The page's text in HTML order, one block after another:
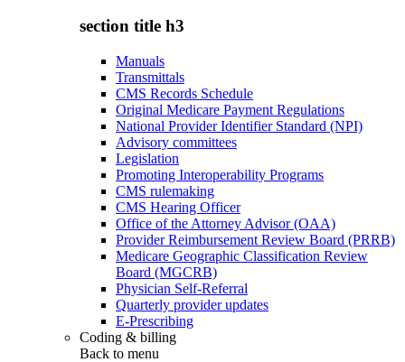
section title h3
Manuals
Transmittals
CMS Records Schedule
Original Medicare Payment Regulations
National Provider Identifier Standard (NPI)
Advisory committees
Legislation
Promoting Interoperability Programs
CMS rulemaking
CMS Hearing Officer
Office of the Attorney Advisor (OAA)
Provider Reimbursement Review Board (PRRB)
Medicare Geographic Classification Review
Board (MGCRB)
Physician Self-Referral
Quarterly provider updates
E-Prescribing
Coding & billing
Back to menu